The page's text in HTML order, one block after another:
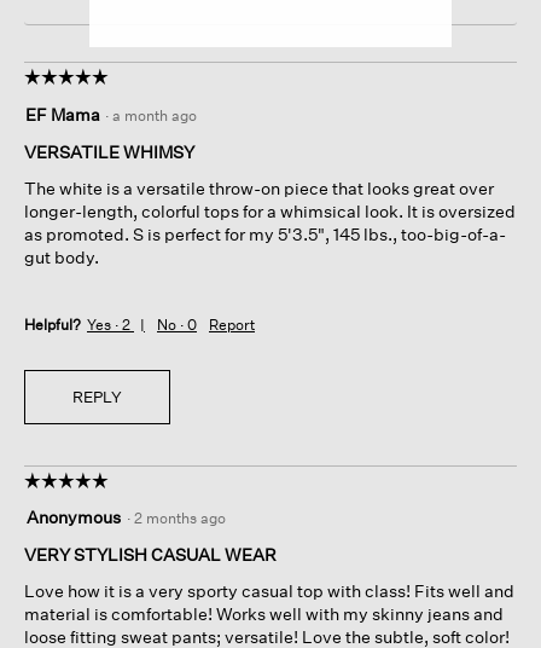
☆☆☆☆☆
☆☆☆☆☆
out
of
stars.
EF Mama · a month ago
VERSATILE WHIMSY
The white is a versatile throw-on piece that looks great over
longer-length, colorful tops for a whimsical look. It is oversized
as promoted. S is perfect for my 5'3.5", 145 lbs., too-big-of-a-
gut body.
Helpful? Yes · 2 No · 0 Report
REPLY
☆☆☆☆☆
☆☆☆☆☆
out
of
stars.
Anonymous · 2 months ago
VERY STYLISH CASUAL WEAR
Love how it is a very sporty casual top with class! Fits well and
material is comfortable! Works well with my skinny jeans and
loose fitting sweat pants; versatile! Love the subtle, soft color!